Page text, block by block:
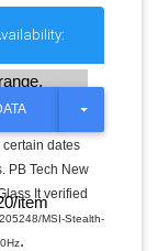
item
T
G
L
E
R
dates
PB Tech New
It verified
MSI-Stealth-
.